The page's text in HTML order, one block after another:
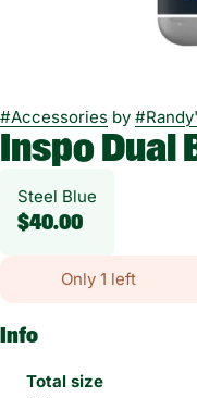
#Accessories by #
Inspo
Steel Blue
$40.00
Only 1 left
Info
Total size